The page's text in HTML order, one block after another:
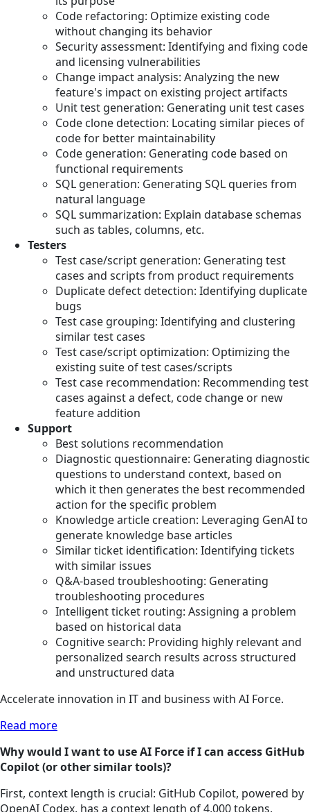
Code refactoring: Optimize existing code
without changing its behavior
Security assessment: Identifying and fixing code
and licensing vulnerabilities
Change impact analysis: Analyzing the new
feature's impact on existing project artifacts
Unit test generation: Generating unit test cases
Code clone detection: Locating similar pieces of
code for better maintainability
Code generation: Generating code based on
functional requirements
SQL generation: Generating SQL queries from
natural language
SQL summarization: Explain database schemas
such as tables, columns, etc.
Testers
Test case/script generation: Generating test
cases and scripts from product requirements
Duplicate defect detection: Identifying duplicate
bugs
Test case grouping: Identifying and clustering
similar test cases
Test case/script optimization: Optimizing the
existing suite of test cases/scripts
Test case recommendation: Recommending test
cases against a defect, code change or new
feature addition
Support
Best solutions recommendation
Diagnostic questionnaire: Generating diagnostic
questions to understand context, based on
which it then generates the best recommended
action for the specific problem
Knowledge article creation: Leveraging GenAI to
generate knowledge base articles
Similar ticket identification: Identifying tickets
with similar issues
Q&A-based troubleshooting: Generating
troubleshooting procedures
Intelligent ticket routing: Assigning a problem
based on historical data
Cognitive search: Providing highly relevant and
personalized search results across structured
and unstructured data
Accelerate innovation in IT and business with AI Force.
Read more
Why would I want to use AI Force if I can access GitHub
Copilot (or other similar tools)?
First, context length is crucial: GitHub Copilot, powered by
OpenAI Codex, has a context length of 4,000 tokens,